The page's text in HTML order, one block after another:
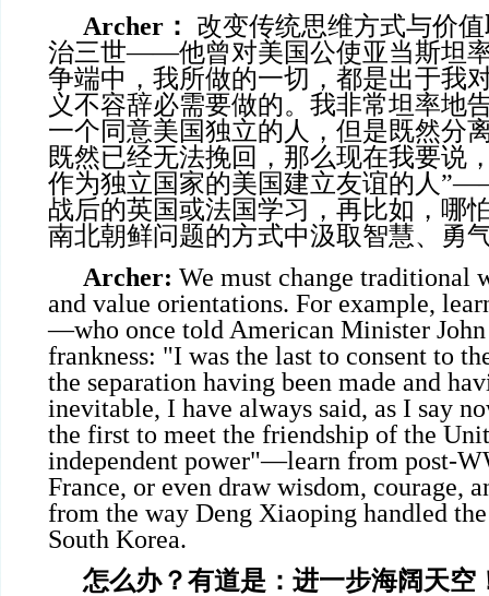
Archer ：
改变传统思维方式与价
治三世——他曾对美国公使亚当斯坦
争端中，我所做的一切，都是出于我
义不容辞必需要做的。我非常坦率地
一个同意美国独立的人，但是既然分
既然已经无法挽回，那么现在我要说
作为独立国家的美国建立友谊的人
战后的英国或法国学习，再比如，哪
南北朝鲜问题的方式中汲取智慧、勇
Archer: We must change traditional
and value orientations. For example,
—who once told American Minister
frankness: "I was the last to consent to
the separation having been made and
inevitable, I have always said, as I say
the first to meet the friendship of the
independent power"—learn from post-
France, or even draw wisdom, courage,
from the way Deng Xiaoping handled
South Korea.
怎么办？有道是：进一步海阔天空